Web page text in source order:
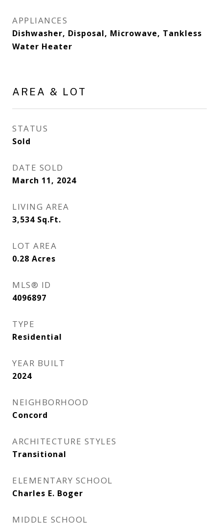
APPLIANCES
Dishwasher, Disposal, Microwave, Tankless
Water Heater
AREA & LOT
STATUS
Sold
DATE SOLD
March 11, 2024
LIVING AREA
3,534 Sq.Ft.
LOT AREA
0.28 Acres
MLS® ID
4096897
TYPE
Residential
YEAR BUILT
2024
NEIGHBORHOOD
Concord
ARCHITECTURE STYLES
Transitional
ELEMENTARY SCHOOL
Charles E. Boger
MIDDLE SCHOOL